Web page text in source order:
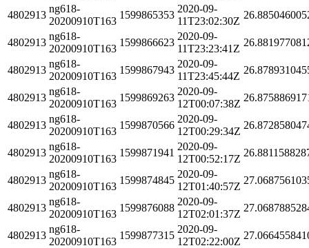
4802913
ng618-
20200910T163
1599865353
2020-09-
11T23:02:30Z
4802913
ng618-
20200910T163
1599866623
2020-09-
11T23:23:41Z
4802913
ng618-
20200910T163
1599867943
2020-09-
11T23:45:44Z
4802913
ng618-
20200910T163
1599869263
2020-09-
12T00:07:38Z
4802913
ng618-
20200910T163
1599870566
2020-09-
12T00:29:34Z
4802913
ng618-
20200910T163
1599871941
2020-09-
12T00:52:17Z
4802913
ng618-
20200910T163
1599874845
2020-09-
12T01:40:57Z
4802913
ng618-
20200910T163
1599876088
2020-09-
12T02:01:37Z
4802913
ng618-
20200910T163
1599877315
2020-09-
12T02:22:00Z